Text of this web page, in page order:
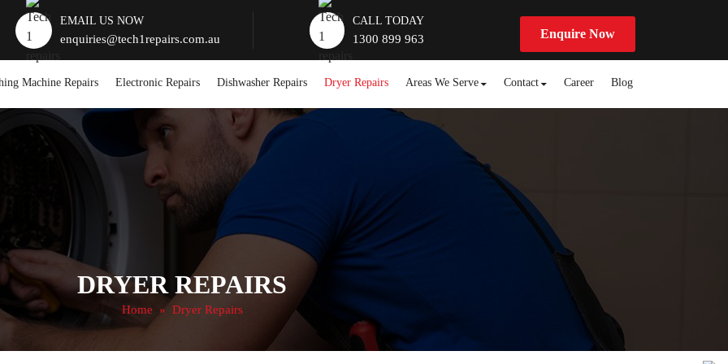
EMAIL US NOW
enquiries@tech1repairs.com.au
CALL TODAY
1300 899 963 Enquire Now
Machine Repairs Electronic Repairs Dishwasher Repairs Dryer Repairs Areas We Serve Contact Career Blog
DRYER REPAIRS
Home » Dryer Repairs